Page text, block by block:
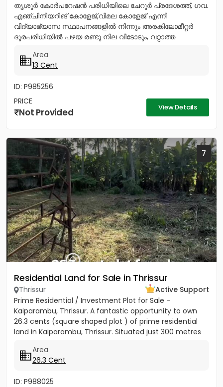
തൃശൂർ കോർപറേഷൻ പരിധിയിലെ ചേറൂർ പ്രദേശത്ത്, ഗവ.
എഞ്ചിനീയറിങ് കോളേജ്,വിമല കോളേജ് എന്നീ
വിദ്യാഭ്യാസ സ്ഥാപനങ്ങളിൽ നിന്നും അരകിലോമീറ്റർ
ദൂരപരിധിയിൽ പഴയ രണ്ടു നില വീടോടും, വറ്റാത്ത
Area
13 Cent
ID: P985256
PRICE
Not Provided View Details
7
Residential Land for Sale in Thrissur
Thrissur
Active Support
Prime Residential / Investment Plot for Sale –
Kaiparambu, Thrissur. A fantastic opportunity to own
26.3 cents (square shaped plot ) of prime residential
land in Kaiparambu, Thrissur. Situated just 300 metres
Area
26.3 Cent
ID: P988025